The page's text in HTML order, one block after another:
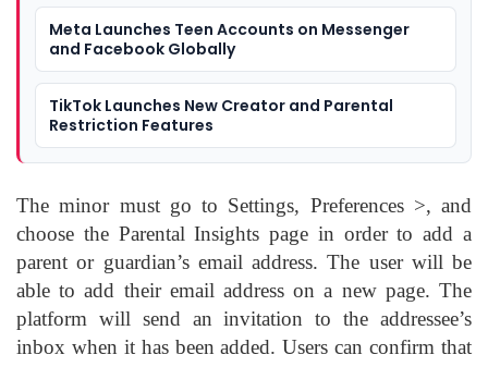
Meta Launches Teen Accounts on Messenger
and Facebook Globally
TikTok Launches New Creator and Parental
Restriction Features
The minor must go to Settings, Preferences >, and
choose the Parental Insights page in order to add a
parent or guardian’s email address. The user will be
able to add their email address on a new page. The
platform will send an invitation to the addressee’s
inbox when it has been added. Users can confirm that